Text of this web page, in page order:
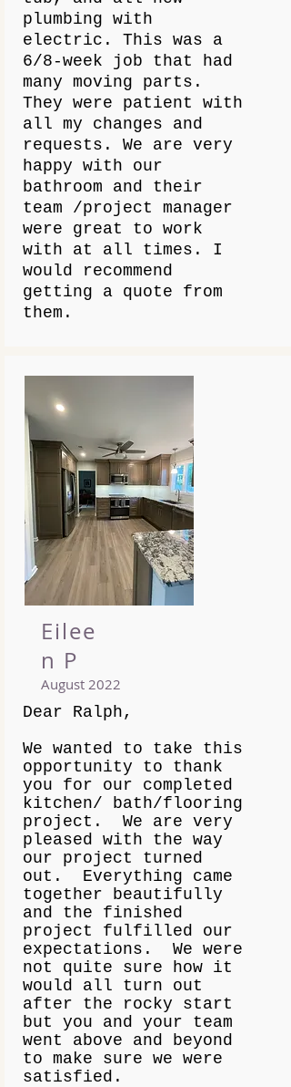
plumbing with
electric. This was a
6/8-week job that had
many moving parts.
They were patient with
all my changes and
requests. We are very
happy with our
bathroom and their
team /project manager
were great to work
with at all times. I
would recommend
getting a quote from
them.
Eilee
n P
August 2022
Dear Ralph,
We wanted to take this
opportunity to thank
you for our completed
kitchen/ bath/flooring
project. We are very
pleased with the way
our project turned
out. Everything came
together beautifully
and the finished
project fulfilled our
expectations. We were
not quite sure how it
would all turn out
after the rocky start
but you and your team
went above and beyond
to make sure we were
satisfied.